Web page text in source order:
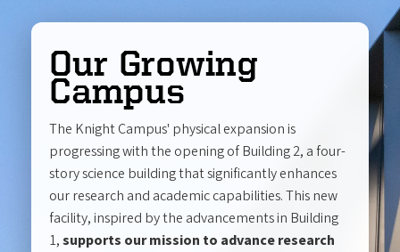
Our Growing
Campus
The Knight Campus' physical expansion is
progressing with the opening of Building 2, a four-
story science building that significantly enhances
our research and academic capabilities. This new
facility, inspired by the advancements in Building
1,supports our mission to advance research